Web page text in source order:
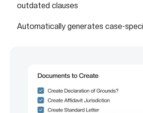
outdated clauses
Automatically generates case-